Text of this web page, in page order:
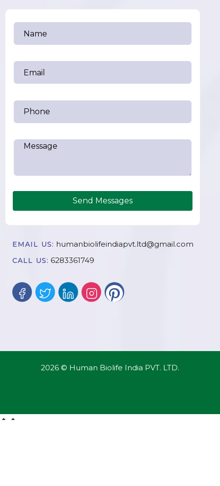
Send Messages
EMAIL US: humanbiolifeindiapvt.ltd@gmail.com
CALL US: 6283361749
2026 © Human Biolife India PVT. LTD.